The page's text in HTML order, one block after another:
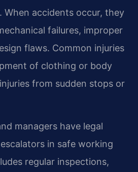
When accidents occur, they
failures, improper
flaws. Common injuries
of clothing or body
from sudden stops or
managers have legal
in safe working
regular inspections,